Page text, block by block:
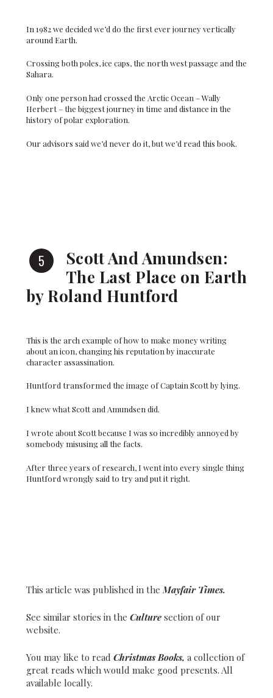
In 1982 we decided we’d do the first ever journey vertically
around Earth.
Crossing both poles, ice caps, the north west passage and the
Sahara.
Only one person had crossed the Arctic Ocean – Wally
Herbert – the biggest journey in time and distance in the
history of polar exploration.
Our advisors said we’d never do it, but we’d read this book.
Scott And Amundsen:
The Last Place on Earth
by Roland Huntford
This is the arch example of how to make money writing
about an icon, changing his reputation by inaccurate
character assassination.
Huntford transformed the image of Captain Scott by lying.
I knew what Scott and Amundsen did.
I wrote about Scott because I was so incredibly annoyed by
somebody misusing all the facts.
After three years of research, I went into every single thing
Huntford wrongly said to try and put it right.
This article was published in the Mayfair Times.
See similar stories in the Culturesection of our
website.
You may like to read Christmas Books, a collection of
great reads which would make good presents. All
available locally.